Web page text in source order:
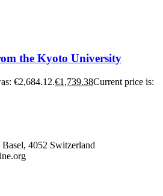
the Kyoto University
€2,684.12.€1,739.38Current price is:
Basel, 4052 Switzerland